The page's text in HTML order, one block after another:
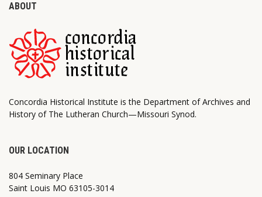
ABOUT
Concordia Historical Institute is the Department of Archives and
History of The Lutheran Church—Missouri Synod.
OUR LOCATION
804 Seminary Place
Saint Louis MO 63105-3014